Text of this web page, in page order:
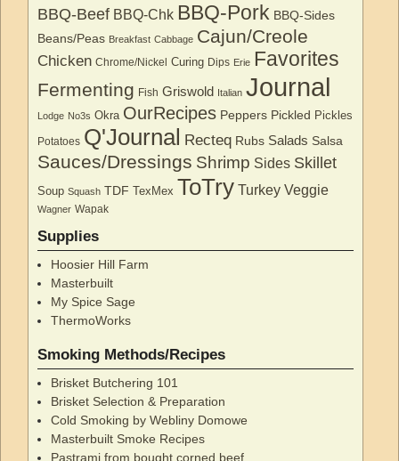
BBQ-Beef BBQ-Chk BBQ-Pork BBQ-Sides
Beans/Peas Breakfast Cabbage Cajun/Creole
Chicken Chrome/Nickel Curing Dips Erie Favorites
Fermenting Fish Griswold Italian Journal
Lodge No3s Okra OurRecipes Peppers Pickled Pickles
Potatoes Q'Journal Recteq Rubs Salads Salsa
Sauces/Dressings Shrimp Sides Skillet
Soup Squash TDF TexMex ToTry Turkey Veggie
Wagner Wapak
Supplies
Hoosier Hill Farm
Masterbuilt
My Spice Sage
ThermoWorks
Smoking Methods/Recipes
Brisket Butchering 101
Brisket Selection & Preparation
Cold Smoking by Webliny Domowe
Masterbuilt Smoke Recipes
Pastrami from bought corned beef